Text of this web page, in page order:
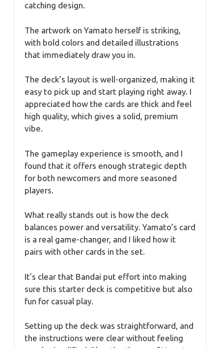
catching design.
The artwork on Yamato herself is striking,
with bold colors and detailed illustrations
that immediately draw you in.
The deck’s layout is well-organized, making it
easy to pick up and start playing right away. I
appreciated how the cards are thick and feel
high quality, which gives a solid, premium
vibe.
The gameplay experience is smooth, and I
found that it offers enough strategic depth
for both newcomers and more seasoned
players.
What really stands out is how the deck
balances power and versatility. Yamato’s card
is a real game-changer, and I liked how it
pairs with other cards in the set.
It’s clear that Bandai put effort into making
sure this starter deck is competitive but also
fun for casual play.
Setting up the deck was straightforward, and
the instructions were clear without feeling